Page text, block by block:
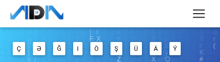
Ç Ə Ğ I Ö Ş Ü Ä Ý